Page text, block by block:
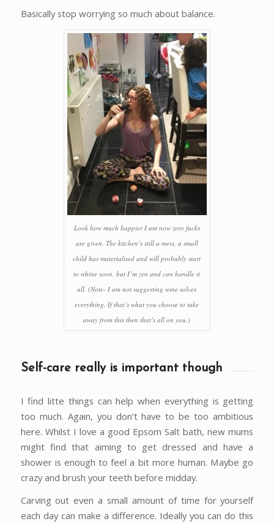
Basically stop worrying so much about balance.
Look how much happier I am now zero fucks
are given. The kitchen’s still a mess, a small
child has materialised and will probably start
to whine soon, but I’m zen and can handle it
all. (Note- I am not suggesting wine solves
everything. If that’s what you choose to take
away from this then that’s all on you.)
Self-care really is important though
I find litte things can help when everything is getting
too much. Again, you don’t have to be too ambitious
here. Whilst I love a good Epsom Salt bath, new mums
might find that aiming to get dressed and have a
shower is enough to feel a bit more human. Maybe go
crazy and brush your teeth before midday.
Carving out even a small amount of time for yourself
each day can make a difference. Ideally you can do this